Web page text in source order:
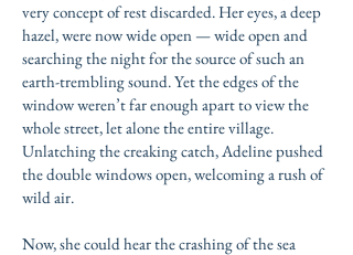
very concept of rest discarded. Her eyes, a deep
hazel, were now wide open — wide open and
searching the night for the source of such an
earth-trembling sound. Yet the edges of the
window weren’t far enough apart to view the
whole street, let alone the entire village.
Unlatching the creaking catch, Adeline pushed
the double windows open, welcoming a rush of
wild air.
Now, she could hear the crashing of the sea